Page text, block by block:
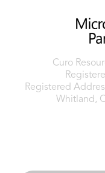
Curo
Registered
Whitland,